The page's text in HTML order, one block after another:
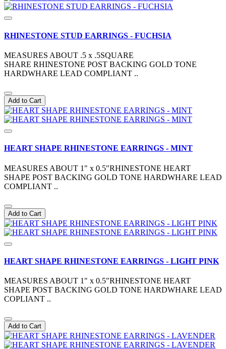
RHINESTONE STUD EARRINGS - FUCHSIA
MEASURES ABOUT .5 x .5SQUARE
SHARE RHINESTONE POST BACKING GOLD TONE
HARDWHARE LEAD COMPLIANT ..
Add to Cart
HEART SHAPE RHINESTONE EARRINGS - MINT
MEASURES ABOUT 1" x 0.5"RHINESTONE HEART
SHAPE POST BACKING GOLD TONE HARDWHARE LEAD
COMPLIANT ..
Add to Cart
HEART SHAPE RHINESTONE EARRINGS - LIGHT PINK
MEASURES ABOUT 1" x 0.5"RHINESTONE HEART
SHAPE POST BACKING GOLD TONE HARDWHARE LEAD
COPLIANT ..
Add to Cart